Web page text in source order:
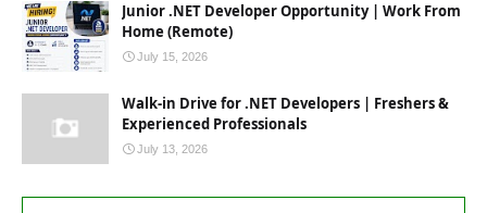
Junior .NET Developer Opportunity | Work From
Home (Remote)
July 15, 2026
Walk-in Drive for .NET Developers | Freshers &
Experienced Professionals
July 13, 2026